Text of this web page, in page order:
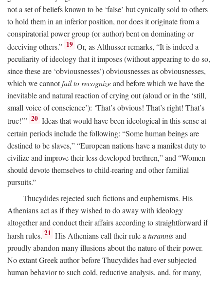
not a set of beliefs known to be ‘false’ but cynically sold to others
to hold them in an inferior position, nor does it originate from a
conspiratorial power group (or author) bent on dominating or
deceiving others.” 19 Or, as Althusser remarks, “It is indeed a
peculiarity of ideology that it imposes (without appearing to do so,
since these are ‘obviousnesses’) obviousnesses as obviousnesses,
which we cannotfail to recognizeand before which we have the
inevitable and natural reaction of crying out (aloud or in the ‘still,
small voice of conscience’): ‘That’s obvious! That’s right! That’s
true!’” 20 Ideas that would have been ideological in this sense at
certain periods include the following: “Some human beings are
destined to be slaves,” “European nations have a manifest duty to
civilize and improve their less developed brethren,” and “Women
should devote themselves to child-rearing and other familial
pursuits.”
Thucydides rejected such fictions and euphemisms. His
Athenians act as if they wished to do away with ideology
altogether and conduct their affairs according to straightforward if
harsh rules. 21 His Athenians call their rule aturannisand
proudly abandon many illusions about the nature of their power.
No extant Greek author before Thucydides had ever subjected
human behavior to such cold, reductive analysis, and, for many,